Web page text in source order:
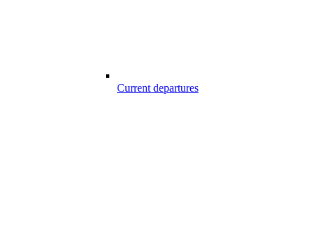
Current departures